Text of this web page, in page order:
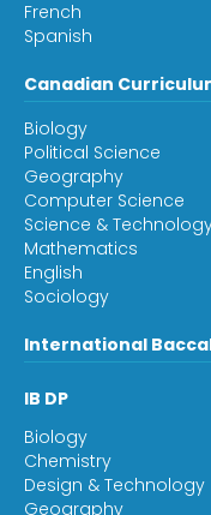
French
Spanish
Canadian
Biology
Political Science
Geography
Computer Science
Science &
Mathematics
English
Sociology
International
IB DP
Biology
Chemistry
Design & Technology
Geography